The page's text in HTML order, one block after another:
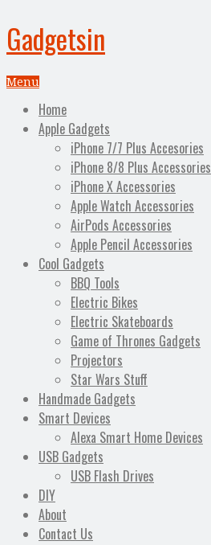
Gadgetsin
Menu
Home
Apple Gadgets
iPhone 7/7 Plus Accesories
iPhone 8/8 Plus Accessories
iPhone X Accessories
Apple Watch Accessories
AirPods Accessories
Apple Pencil Accessories
Cool Gadgets
BBQ Tools
Electric Bikes
Electric Skateboards
Game of Thrones Gadgets
Projectors
Star Wars Stuff
Handmade Gadgets
Smart Devices
Alexa Smart Home Devices
USB Gadgets
USB Flash Drives
DIY
About
Contact Us